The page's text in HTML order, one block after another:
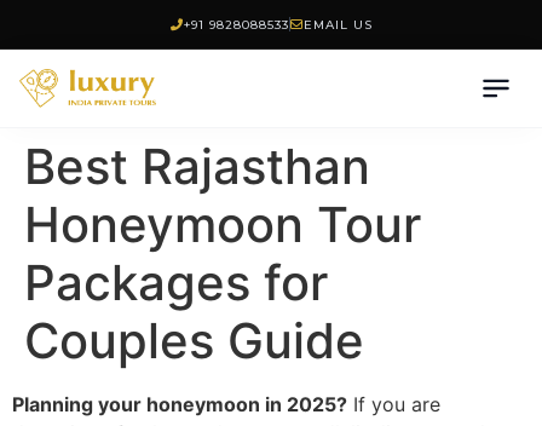
+91 9828088533 EMAIL US
Best Rajasthan
Honeymoon Tour
Packages for
Couples Guide
Planning your honeymoon in 2025? If you are